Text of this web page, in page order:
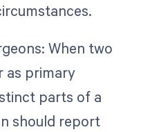
When two
as primary
parts of a
should report